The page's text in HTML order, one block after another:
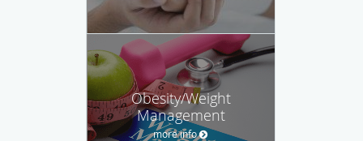
Obesity/Weight
Management
more info